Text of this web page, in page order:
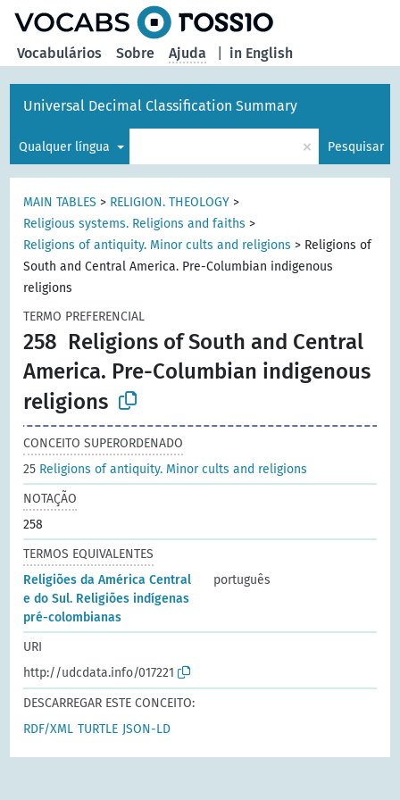
in English
Vocabulários Sobre Ajuda
Universal Decimal Classification Summary
Qualquer língua × Pesquisar
MAIN TABLES > RELIGION. THEOLOGY >
Religious systems. Religions and faiths >
Religions of antiquity. Minor cults and religions > Religions of
South and Central America. Pre-Columbian indigenous
religions
TERMO PREFERENCIAL
258 Religions of South and Central
America. Pre-Columbian indigenous
religions
CONCEITO SUPERORDENADO
25 Religions of antiquity. Minor cults and religions
NOTAÇÃO
258
TERMOS EQUIVALENTES
Religiões da América Central
e do Sul. Religiões indígenas
pré-colombianas
português
URI
http://udcdata.info/017221
DESCARREGAR ESTE CONCEITO:
RDF/XML TURTLE JSON-LD